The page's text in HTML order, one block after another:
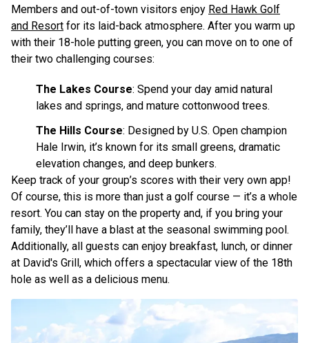
Members and out-of-town visitors enjoy Red Hawk Golf
and Resort for its laid-back atmosphere. After you warm up
with their 18-hole putting green, you can move on to one of
their two challenging courses:
The Lakes Course: Spend your day amid natural
lakes and springs, and mature cottonwood trees.
The Hills Course: Designed by U.S. Open champion
Hale Irwin, it’s known for its small greens, dramatic
elevation changes, and deep bunkers.
Keep track of your group’s scores with their very own app!
Of course, this is more than just a golf course — it’s a whole
resort. You can stay on the property and, if you bring your
family, they’ll have a blast at the seasonal swimming pool.
Additionally, all guests can enjoy breakfast, lunch, or dinner
at David's Grill, which offers a spectacular view of the 18th
hole as well as a delicious menu.